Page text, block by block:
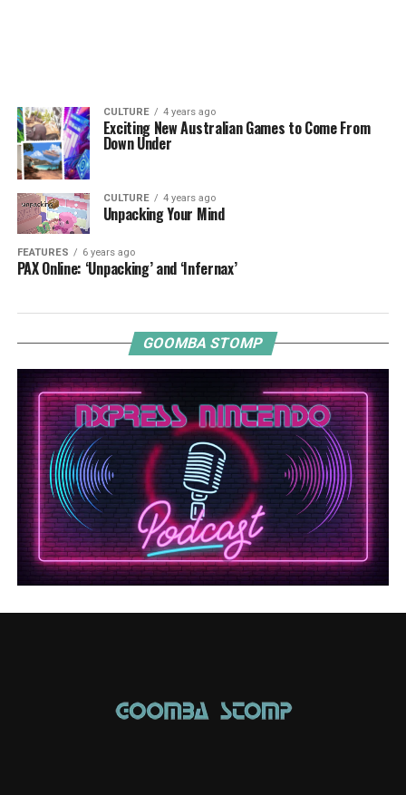
CULTURE 4 years ago
Exciting New Australian Games to Come From
Down Under
CULTURE 4 years ago
Unpacking Your Mind
FEATURES 6 years ago
PAX Online: ‘Unpacking’ and ‘Infernax’
GOOMBA STOMP